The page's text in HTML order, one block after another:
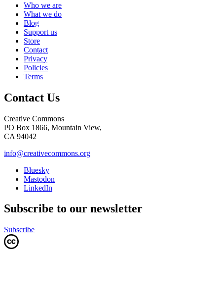
Who we are
What we do
Blog
Support us
Store
Contact
Privacy
Policies
Terms
Contact Us
Creative Commons
PO Box 1866, Mountain View,
CA 94042
info@creativecommons.org
Bluesky
Mastodon
LinkedIn
Subscribe to our newsletter
Subscribe